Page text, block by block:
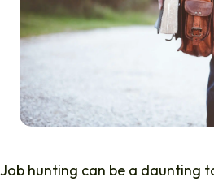
Job hunting can be a daunting